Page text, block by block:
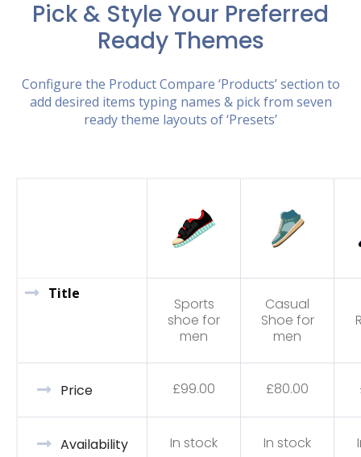
Pick & Style Your Preferred
Ready Themes
Configure the Product Compare ‘Products’ section to
add desired items typing names & pick from seven
ready theme layouts of ‘Presets’
Title
Sports
shoe for
men
Casual
Shoe for
men
Price £99.00 £80.00
Availability In stock In stock